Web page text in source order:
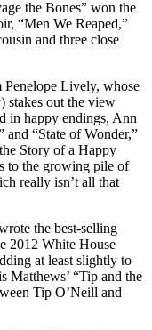
the Bones” won the
“Men We Reaped,”
and three close
Penelope Lively, whose
stakes out the view
in happy endings, Ann
and “State of Wonder,”
Story of a Happy
to the growing pile of
really isn’t all that
the best-selling
2012 White House
at least slightly to
Matthews’ “Tip and the
Tip O’Neill and